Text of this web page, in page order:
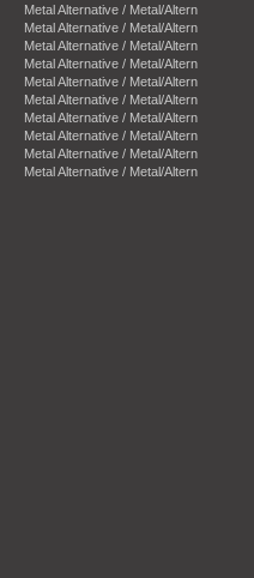
Metal Alternative / Metal/Altern
Metal Alternative / Metal/Altern
Metal Alternative / Metal/Altern
Metal Alternative / Metal/Altern
Metal Alternative / Metal/Altern
Metal Alternative / Metal/Altern
Metal Alternative / Metal/Altern
Metal Alternative / Metal/Altern
Metal Alternative / Metal/Altern
Metal Alternative / Metal/Altern